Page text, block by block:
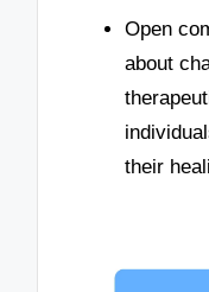
Open
about
their